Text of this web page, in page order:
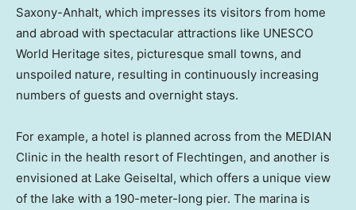
Saxony-Anhalt, which impresses its visitors from home
and abroad with spectacular attractions like UNESCO
World Heritage sites, picturesque small towns, and
unspoiled nature, resulting in continuously increasing
numbers of guests and overnight stays.
For example, a hotel is planned across from the MEDIAN
Clinic in the health resort of Flechtingen, and another is
envisioned at Lake Geiseltal, which offers a unique view
of the lake with a 190-meter-long pier. The marina is